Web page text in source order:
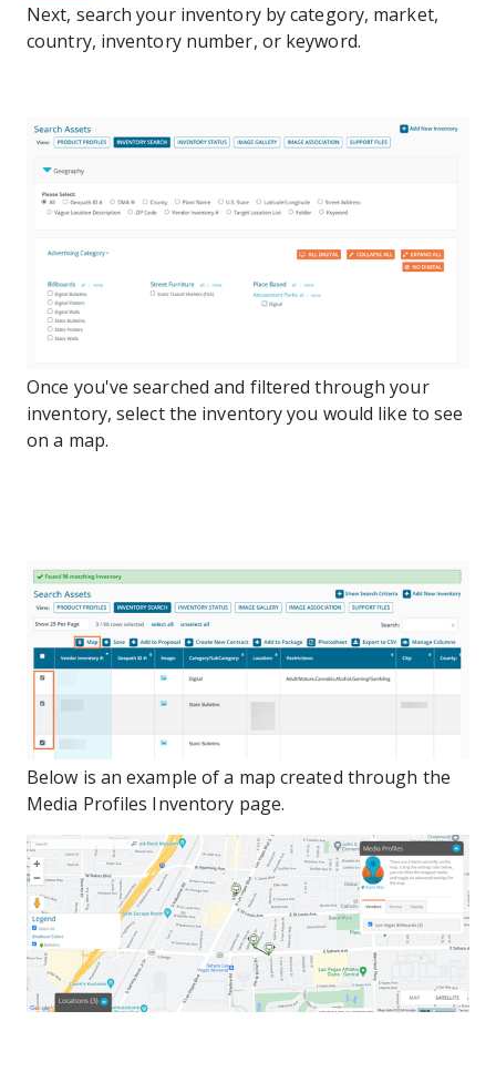
Next, search your inventory by category, market,
country, inventory number, or keyword.
Once you've searched and filtered through your
inventory, select the inventory you would like to see
on a map.
Below is an example of a map created through the
Media Profiles Inventory page.